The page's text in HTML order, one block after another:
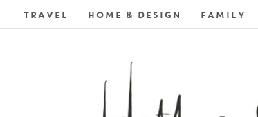
LINKTRAVEL HOME & DESIGN FAMILY